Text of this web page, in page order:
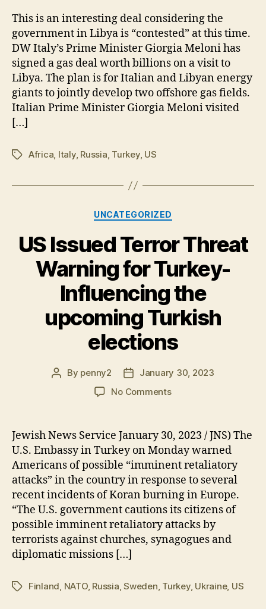
gas
deals
with
Libya’s
contested
government
This is an interesting deal considering the
government in Libya is “contested” at this time.
DW Italy’s Prime Minister Giorgia Meloni has
signed a gas deal worth billions on a visit to
Libya. The plan is for Italian and Libyan energy
giants to jointly develop two offshore gas fields.
Italian Prime Minister Giorgia Meloni visited
[…]
TagsAfrica, Italy, Russia, Turkey, US
Categories
UNCATEGORIZED
US Issued Terror Threat
Warning for Turkey-
Influencing the
upcoming Turkish
elections
Post
By penny2
Post
date
January 30, 2023
No Commentson
Terror
Threat
Warning
for
Turkey-
Influencing
the
upcoming
Turkish
elections
Jewish News Service January 30, 2023 / JNS) The
U.S. Embassy in Turkey on Monday warned
Americans of possible “imminent retaliatory
attacks” in the country in response to several
recent incidents of Koran burning in Europe.
“The U.S. government cautions its citizens of
possible imminent retaliatory attacks by
terrorists against churches, synagogues and
diplomatic missions […]
TagsFinland NATO, Russia ,Sweden Turkey, Ukraine, US